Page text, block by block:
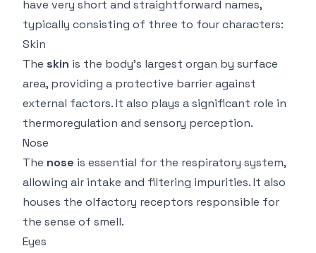
have very short and straightforward names,
typically consisting of three to four characters:
Skin
The skin is the body's largest organ by surface
area, providing a protective barrier against
external factors. It also plays a significant role in
thermoregulation and sensory perception.
Nose
The nose is essential for the respiratory system,
allowing air intake and filtering impurities. It also
houses the olfactory receptors responsible for
the sense of smell.
Eyes